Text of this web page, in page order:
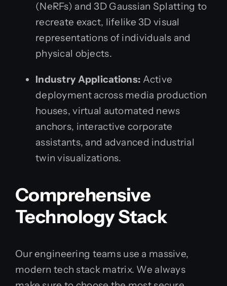
(NeRFs) and 3D Gaussian Splatting to
recreate exact, lifelike 3D visual
representations of individuals and
physical objects.
Industry Applications: Active
deployment across media production
houses, virtual automated news
anchors, interactive corporate
assistants, and advanced industrial
twin visualizations.
Comprehensive
Technology Stack
Our engineering teams use a massive,
modern tech stack matrix. We always